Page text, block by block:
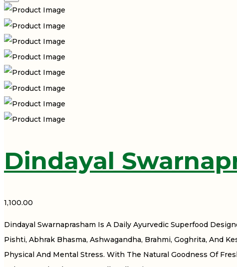
Dindayal
1,100.00
Dindayal Swarnaprasham Is A Daily Ayurvedic Superfood
Pishti, Abhrak Bhasma, Ashwagandha, Brahmi, Goghrita, And
Physical And Mental Stress. With The Natural Goodness Of